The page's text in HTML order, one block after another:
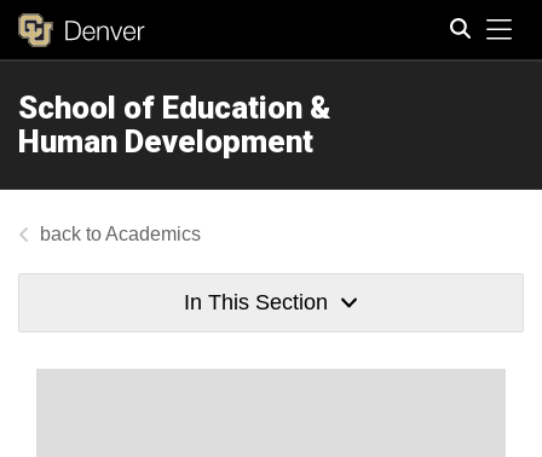
School of Education &
Human Development
Academics
In This Section